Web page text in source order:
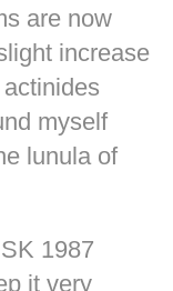
are now
increase
myself
lunula of
1987
it very